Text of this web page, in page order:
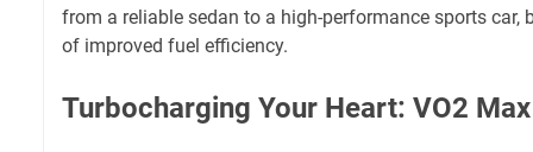
from a reliable sedan to a high-performance sports car,
of improved fuel efficiency.
Turbocharging Your Heart: VO2